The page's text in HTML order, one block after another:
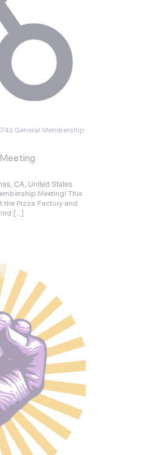
General Membership
CA, United States
Meeting! This
the Pizza Factory and
[…]